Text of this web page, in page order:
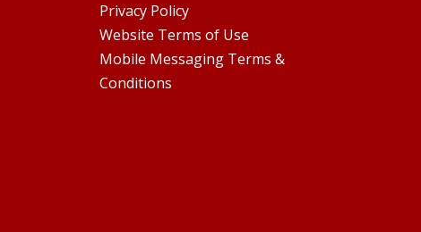
Privacy Policy
Website Terms of Use
Mobile Messaging Terms &
Conditions